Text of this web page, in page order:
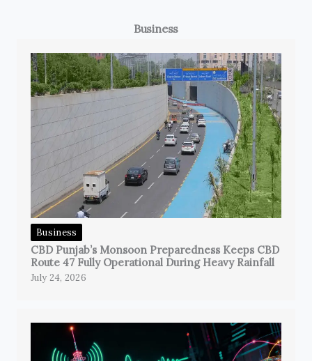
Business
Business
CBD Punjab’s Monsoon Preparedness Keeps CBD
Route 47 Fully Operational During Heavy Rainfall
July 24, 2026